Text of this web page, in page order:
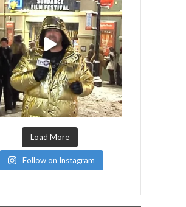
Load More
Follow on Instagram